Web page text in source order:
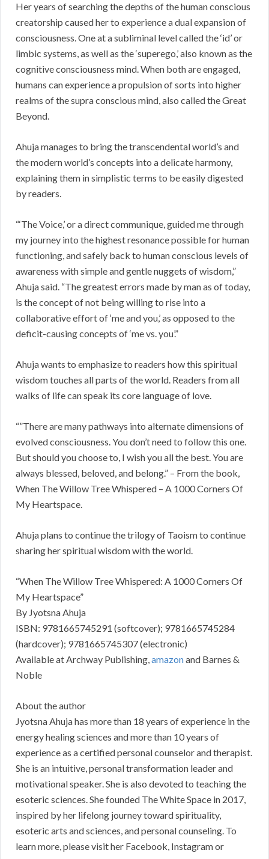
Her years of searching the depths of the human conscious
creatorship caused her to experience a dual expansion of
consciousness. One at a subliminal level called the ‘id’ or
limbic systems, as well as the ‘superego,’ also known as the
cognitive consciousness mind. When both are engaged,
humans can experience a propulsion of sorts into higher
realms of the supra conscious mind, also called the Great
Beyond.
Ahuja manages to bring the transcendental world’s and
the modern world’s concepts into a delicate harmony,
explaining them in simplistic terms to be easily digested
by readers.
“‘The Voice,’ or a direct communique, guided me through
my journey into the highest resonance possible for human
functioning, and safely back to human conscious levels of
awareness with simple and gentle nuggets of wisdom,”
Ahuja said. “The greatest errors made by man as of today,
is the concept of not being willing to rise into a
collaborative effort of ‘me and you,’ as opposed to the
deficit-causing concepts of ‘me vs. you’.”
Ahuja wants to emphasize to readers how this spiritual
wisdom touches all parts of the world. Readers from all
walks of life can speak its core language of love.
“”There are many pathways into alternate dimensions of
evolved consciousness. You don’t need to follow this one.
But should you choose to, I wish you all the best. You are
always blessed, beloved, and belong.” – From the book,
When The Willow Tree Whispered – A 1000 Corners Of
My Heartspace.
Ahuja plans to continue the trilogy of Taoism to continue
sharing her spiritual wisdom with the world.
“When The Willow Tree Whispered: A 1000 Corners Of
My Heartspace”
By Jyotsna Ahuja
ISBN: 9781665745291 (softcover); 9781665745284
(hardcover); 9781665745307 (electronic)
Available at Archway Publishing,amazonand Barnes &
Noble
About the author
Jyotsna Ahuja has more than 18 years of experience in the
energy healing sciences and more than 10 years of
experience as a certified personal counselor and therapist.
She is an intuitive, personal transformation leader and
motivational speaker. She is also devoted to teaching the
esoteric sciences. She founded The White Space in 2017,
inspired by her lifelong journey toward spirituality,
esoteric arts and sciences, and personal counseling. To
learn more, please visit her Facebook, Instagram or